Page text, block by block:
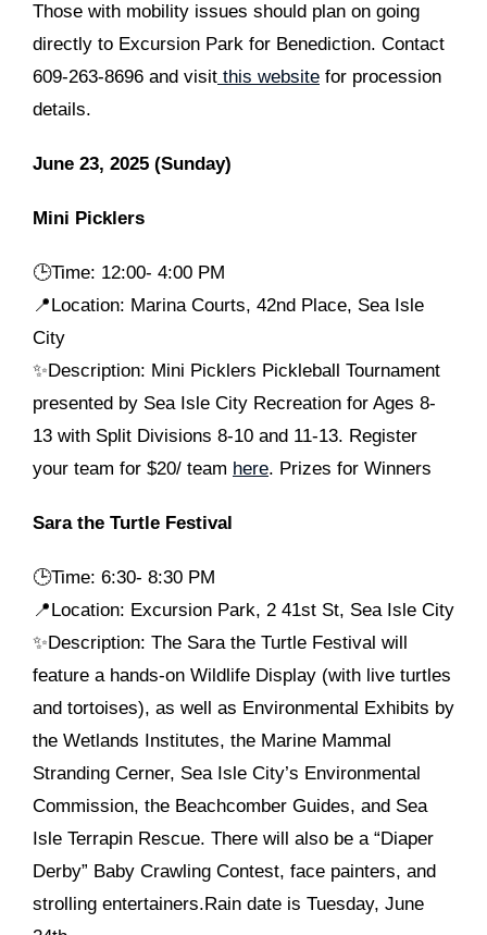
Those with mobility issues should plan on going
directly to Excursion Park for Benediction. Contact
609-263-8696 and visit this website for procession
details.
June 23, 2025 (Sunday)
Mini Picklers
🕒Time: 12:00- 4:00 PM
📍Location: Marina Courts, 42nd Place, Sea Isle
City
✨Description: Mini Picklers Pickleball Tournament
presented by Sea Isle City Recreation for Ages 8-
13 with Split Divisions 8-10 and 11-13. Register
your team for $20/ team here. Prizes for Winners
Sara the Turtle Festival
🕒Time: 6:30- 8:30 PM
📍Location: Excursion Park, 2 41st St, Sea Isle City
✨Description: The Sara the Turtle Festival will
feature a hands-on Wildlife Display (with live turtles
and tortoises), as well as Environmental Exhibits by
the Wetlands Institutes, the Marine Mammal
Stranding Cerner, Sea Isle City’s Environmental
Commission, the Beachcomber Guides, and Sea
Isle Terrapin Rescue. There will also be a “Diaper
Derby” Baby Crawling Contest, face painters, and
strolling entertainers.Rain date is Tuesday, June